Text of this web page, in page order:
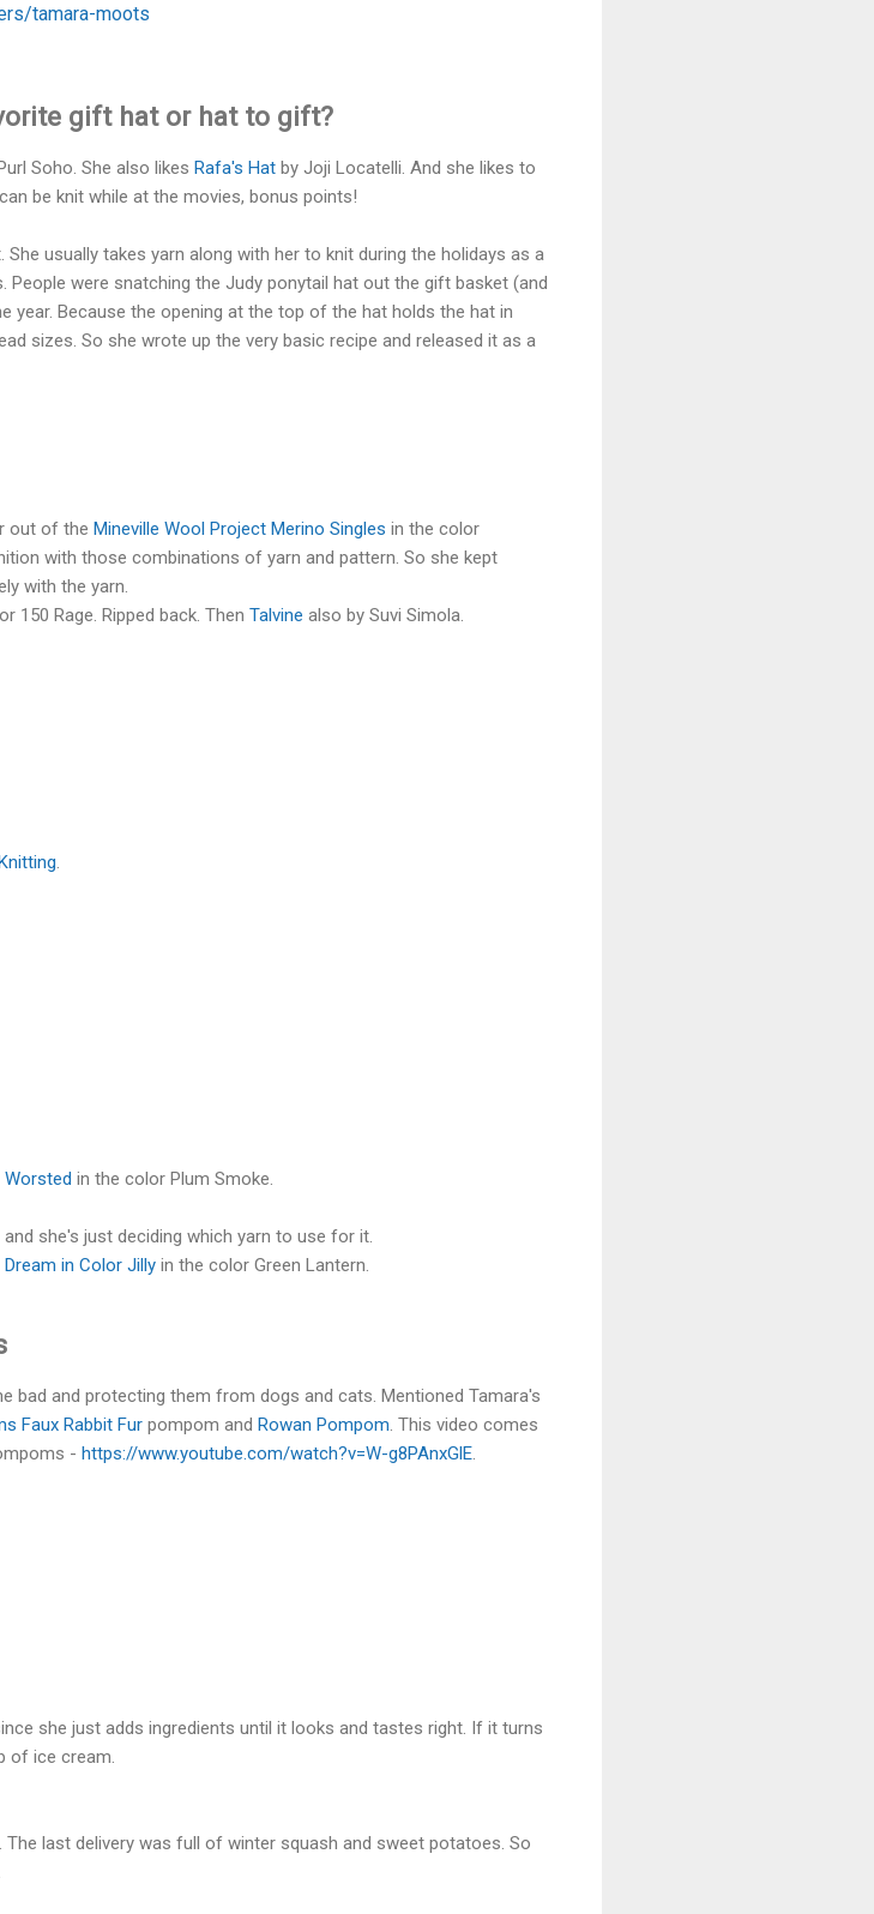
tamara-moots
gift hat or hat to gift?
Soho. She also likes Rafa's Hat by Joji Locatelli. And she likes to
be knit while at the movies, bonus points!
She usually takes yarn along with her to knit during the holidays as a
People were snatching the Judy ponytail hat out the gift basket (and
Because the opening at the top of the hat holds the hat in
sizes. So she wrote up the very basic recipe and released it as a
out of the Mineville Wool Project Merino Singles in the color
with those combinations of yarn and pattern. So she kept
with the yarn.
150 Rage. Ripped back. Then Talvine also by Suvi Simola.
Worsted in the color Plum Smoke.
she's just deciding which yarn to use for it.
Dream in Color Jilly in the color Green Lantern.
bad and protecting them from dogs and cats. Mentioned Tamara's
Faux Rabbit Fur pompom and Rowan Pompom. This video comes
- https://www.youtube.com/watch?v=W-g8PAnxGlE.
she just adds ingredients until it looks and tastes right. If it turns
of ice cream.
last delivery was full of winter squash and sweet potatoes. So